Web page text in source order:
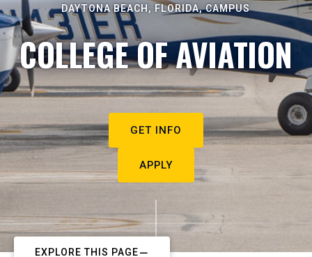
DAYTONA BEACH, FLORIDA, CAMPUS
COLLEGE OF AVIATION
GET INFO
APPLY
EXPLORE THIS PAGE